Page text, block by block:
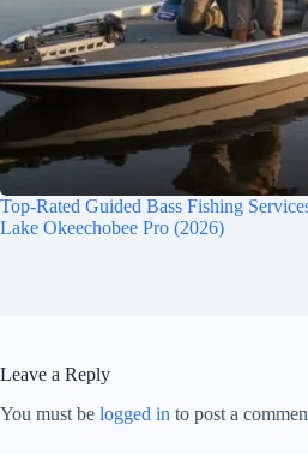
Top-Rated Guided Bass Fishing
Lake Okeechobee Pro (2026)
Leave a Reply
You must be logged in to post a